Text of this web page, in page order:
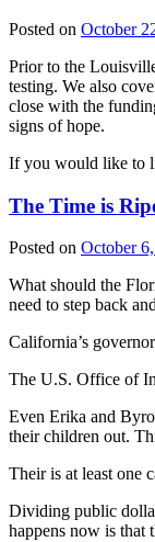
Posted on October
Prior to the
testing. We also
close with the
signs of hope.
If you would like to
The Time is
Posted on October
What should the
need to step back
California’s
The U.S. Office of
Even Erika and
their children out.
Their is at least one
Dividing public
happens now is that